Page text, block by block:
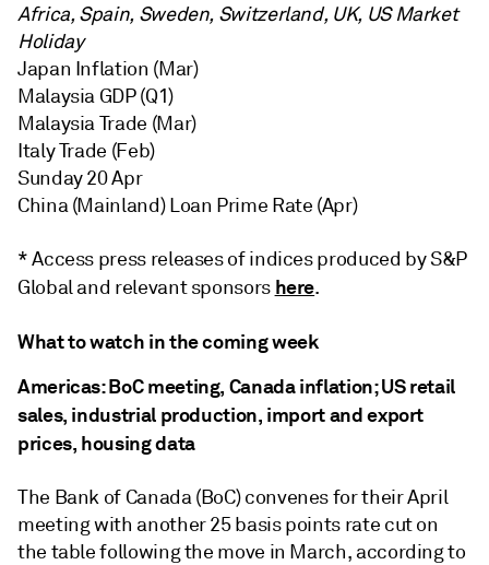
Africa, Spain, Sweden, Switzerland, UK, US Market
Holiday
Japan Inflation (Mar)
Malaysia GDP (Q1)
Malaysia Trade (Mar)
Italy Trade (Feb)
Sunday 20 Apr
China (Mainland) Loan Prime Rate (Apr)
* Access press releases of indices produced by S&P
Global and relevant sponsors here.
What to watch in the coming week
Americas: BoC meeting, Canada inflation; US retail
sales, industrial production, import and export
prices, housing data
The Bank of Canada (BoC) convenes for their April
meeting with another 25 basis points rate cut on
the table following the move in March, according to